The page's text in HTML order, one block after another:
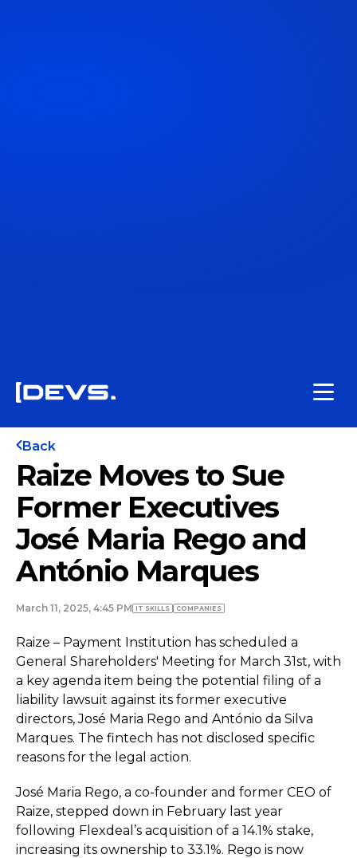
Back
Raize Moves to Sue
Former Executives
José Maria Rego and
António Marques
March 11, 2025, 4:45 PM IT SKILLS COMPANIES
Raize – Payment Institution has scheduled a
General Shareholders' Meeting for March 31st, with
a key agenda item being the potential filing of a
liability lawsuit against its former executive
directors, José Maria Rego and António da Silva
Marques. The fintech has not disclosed specific
reasons for the legal action.
José Maria Rego, a co-founder and former CEO of
Raize, stepped down in February last year
following Flexdeal’s acquisition of a 14.1% stake,
increasing its ownership to 33.1%. Rego is now